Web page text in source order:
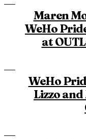
Maren
WeHo
at
WeHo
Lizzo